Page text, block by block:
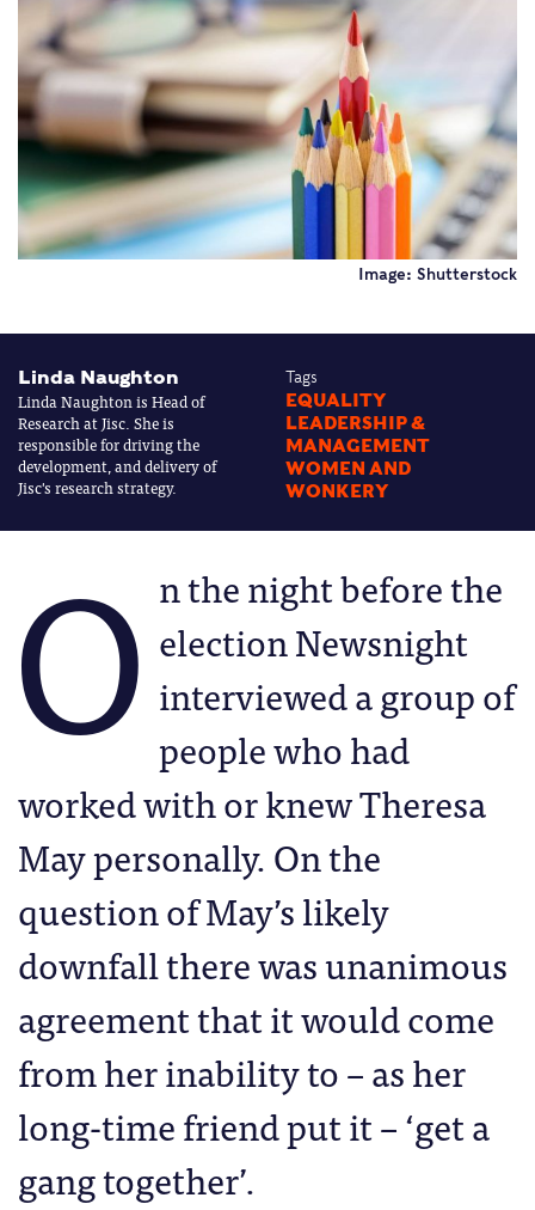
Image: Shutterstock
Linda Naughton
Linda Naughton is Head of
Research at Jisc. She is
responsible for driving the
development, and delivery of
Jisc's research strategy.
Tags
EQUALITY
LEADERSHIP &
MANAGEMENT
WOMEN AND
WONKERY
O n the night before the
election Newsnight
interviewed a group of
people who had
worked with or knew Theresa
May personally. On the
question of May’s likely
downfall there was unanimous
agreement that it would come
from her inability to – as her
long-time friend put it – ‘get a
gang together’.